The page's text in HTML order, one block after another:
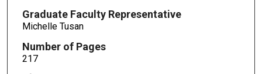
Graduate Faculty Representative
Michelle Tusan
Number of Pages
217